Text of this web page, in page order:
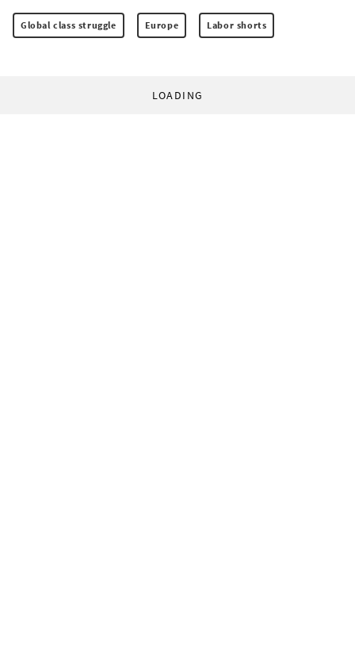
Global class struggle Europe Labor shorts
LOADING